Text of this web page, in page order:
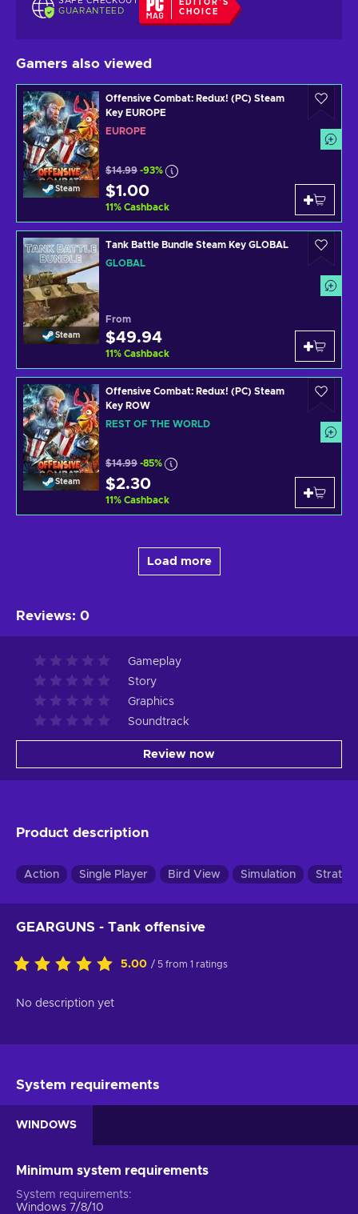
GUARANTEED
EDITOR'S
CHOICE
Gamers also viewed
Steam
Offensive Combat: Redux! (PC) Steam
Key EUROPE
EUROPE
$14.99 -93%
$1.00
11% Cashback
Steam
Tank Battle Bundle Steam Key GLOBAL
GLOBAL
From
$49.94
11% Cashback
Steam
Offensive Combat: Redux! (PC) Steam
Key ROW
REST OF THE WORLD
$14.99 -85%
$2.30
11% Cashback
Load more
Reviews: 0
Gameplay
Story
Graphics
Soundtrack
Review now
Product description
Action Single Player Bird View Simulation
GEARGUNS - Tank offensive
5.00 / 5 from 1 ratings
No description yet
System requirements
WINDOWS
Minimum system requirements
System requirements
Windows 7/8/10